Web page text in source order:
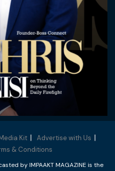
Kit
Advertise with Us
& Conditions
by IMPAAKT MAGAZINE is the